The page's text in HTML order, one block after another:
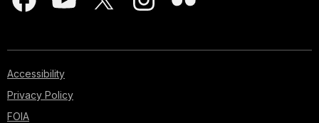
Accessibility
Privacy Policy
FOIA